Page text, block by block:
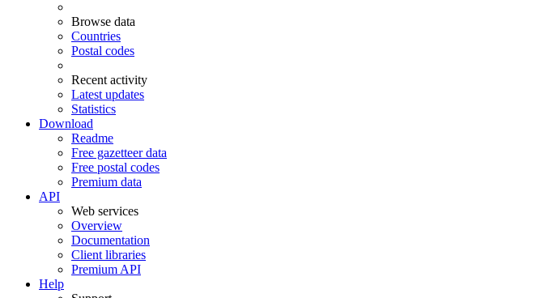
Browse data
Countries
Postal codes
Recent activity
Latest updates
Statistics
Download
Readme
Free gazetteer data
Free postal codes
Premium data
API
Web services
Overview
Documentation
Client libraries
Premium API
Help